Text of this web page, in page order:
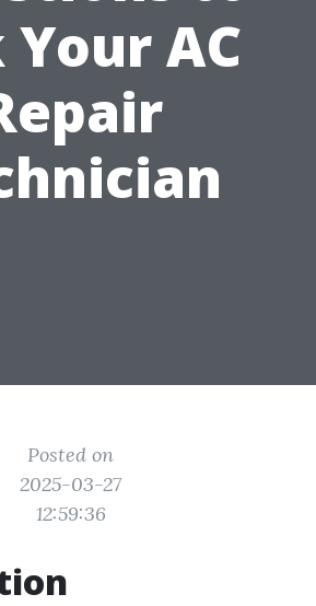
Your AC
Posted on
2025-03-27
12:59:36